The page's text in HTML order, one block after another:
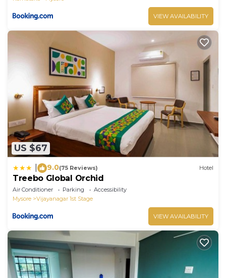
VIEW AVAILABILITY
US $67
9.0(75 Reviews) Hotel
Treebo Global Orchid
Air Conditioner Parking
Accessibility
Mysore
Vijayanagar 1st Stage
VIEW AVAILABILITY